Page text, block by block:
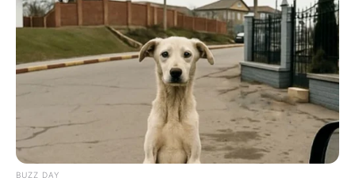
BUZZ DAY